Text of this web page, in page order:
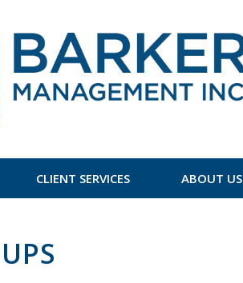
CLIENT SERVICES ABOUT US